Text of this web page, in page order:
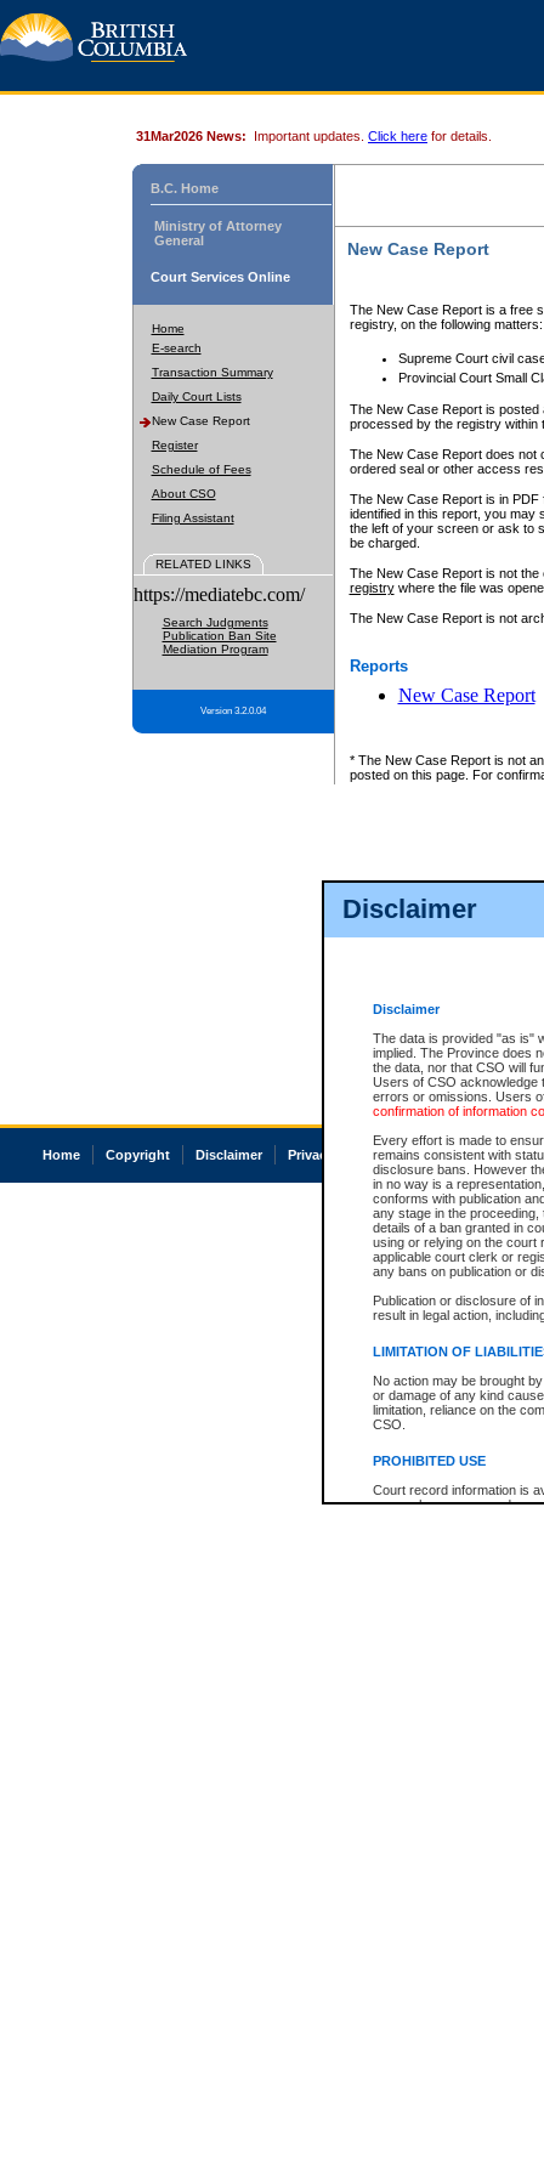
Disclaimer
Disclaimer
The data is provided "as is"
implied. The Province does
the data, nor that CSO will
Users of CSO acknowledge
errors or omissions. Users
confirmation of information
Every effort is made to
remains consistent with
disclosure bans. However
in no way is a
conforms with publication
any stage in the
details of a ban granted in
using or relying on the court
applicable court clerk or
any bans on publication or
Publication or disclosure of
result in legal action,
LIMITATION OF
No action may be brought
or damage of any kind
limitation, reliance on the
CSO.
PROHIBITED USE
Court record information is
research purposes and may
31Mar2026 News: Important updates. Click here for details.
B.C. Home
Ministry of Attorney
General
Court Services Online
Home
E-search
Transaction Summary
Daily Court Lists
New Case Report
Register
Schedule of Fees
About CSO
Filing Assistant
RELATED LINKS
https://mediatebc.com/
Search Judgments
Publication Ban Site
Mediation Program
Version 3.2.0.04
New Case Report
The New Case Report is a free
registry, on the following matters:
Supreme Court civil
Provincial Court Small
The New Case Report is posted
processed by the registry within
The New Case Report does not
ordered seal or other access
The New Case Report is in
identified in this report, you may
the left of your screen or ask to
be charged.
The New Case Report is not
registrywhere the file was
The New Case Report is not
Reports
New Case Report
* The New Case Report is not
posted on this page. For
Home Copyright Disclaimer Privacy Accessibility